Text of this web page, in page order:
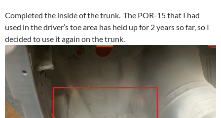
Completed the inside of the trunk. The POR-15 that I had
used in the driver’s toe area has held up for 2 years so far, so I
decided to use it again on the trunk.